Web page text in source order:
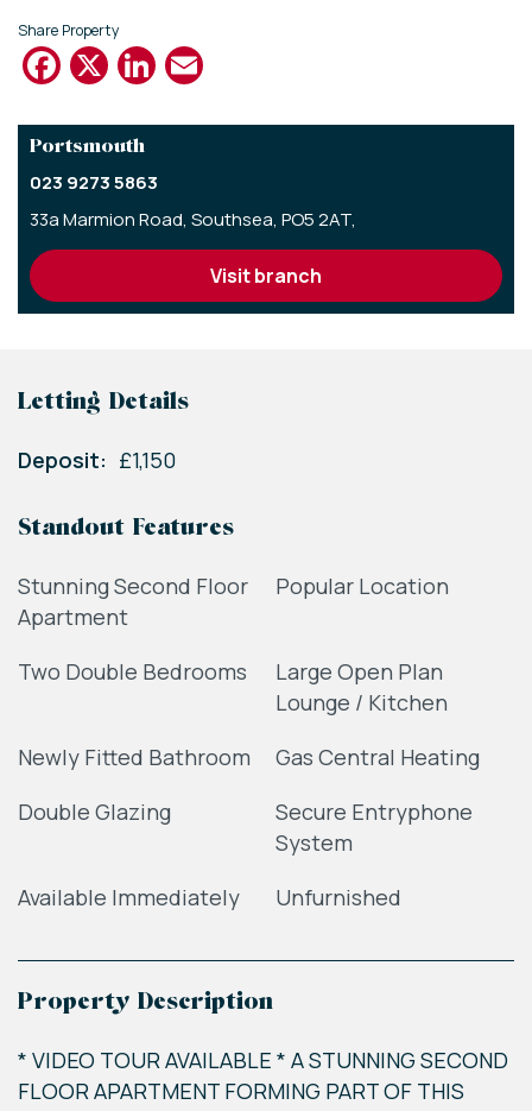
Share Property
Facebook
X LinkedIn
Portsmouth
023 9273 5863
33a Marmion Road, Southsea, PO5 2AT,
visit branch
Letting Details
Deposit: £1,150
Standout Features
Stunning Second Floor
Apartment
Popular Location
Two Double Bedrooms
Large Open Plan
Lounge / Kitchen
Newly Fitted Bathroom
Gas Central Heating
Double Glazing
Secure Entryphone
System
Available Immediately
Unfurnished
Property Description
* VIDEO TOUR AVAILABLE * A STUNNING SECOND
FLOOR APARTMENT FORMING PART OF THIS